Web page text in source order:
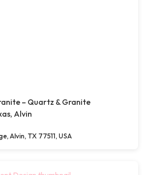
– Quartz & Granite
Alvin
Alvin, TX 77511, USA